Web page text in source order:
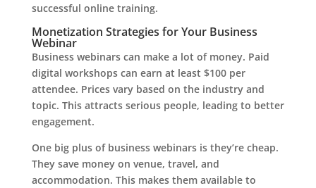
successful online training.
Monetization Strategies for Your Business
Webinar
Business webinars can make a lot of money. Paid
digital workshops can earn at least $100 per
attendee. Prices vary based on the industry and
topic. This attracts serious people, leading to better
engagement.
One big plus of business webinars is they’re cheap.
They save money on venue, travel, and
accommodation. This makes them available to